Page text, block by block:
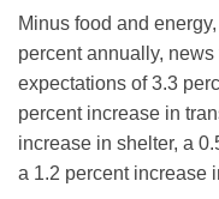
Minus food and
percent annually,
expectations of 3.3
percent increase in
increase in shelter, a
a 1.2 percent increase